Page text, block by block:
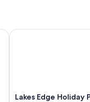
top marks for the helpful
Lakes
Lakes Edge Holiday
Lakes Edge Holiday Park